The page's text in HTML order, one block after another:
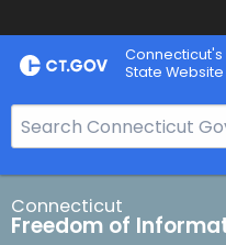
Skip
to
Connecticut's
State Website
e
a
r
c
Connecticut
Freedom of